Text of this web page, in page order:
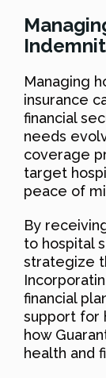
Managing
insurance
financial
needs
coverage
target
peace of
By
to hospital
strategize
financial
support for
how
health and